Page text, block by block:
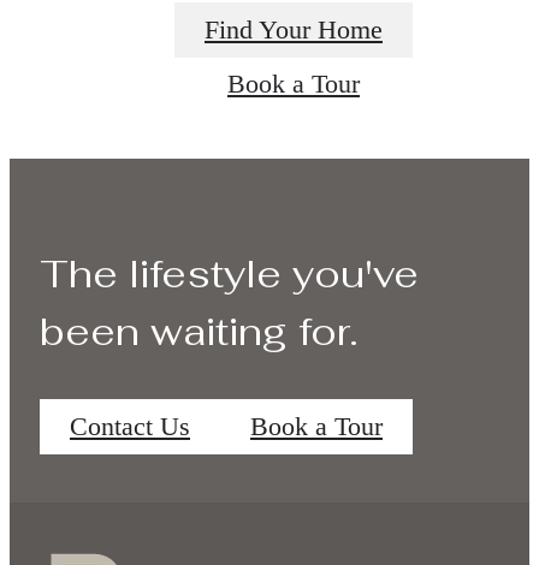
Find Your Home
Book a Tour
The lifestyle you've
been waiting for.
Contact Us Book a Tour